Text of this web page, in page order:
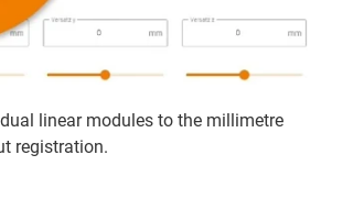
linear modules to the millimetre
registration.